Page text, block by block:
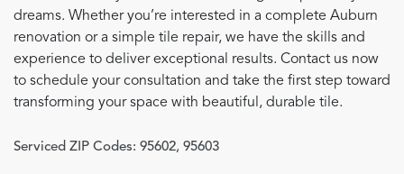
dreams. Whether you’re interested in a complete Auburn
renovation or a simple tile repair, we have the skills and
experience to deliver exceptional results. Contact us now
to schedule your consultation and take the first step toward
transforming your space with beautiful, durable tile.
Serviced ZIP Codes: 95602, 95603